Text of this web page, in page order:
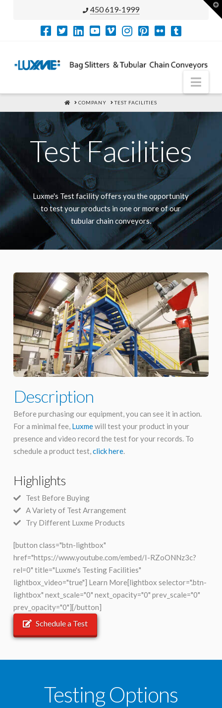
450 619-1999
HOME
COMPANY TEST FACILITIES
Test Facilities
Luxme's Test facility offers you the opportunity
to test your products in one or more of our
tubular chain conveyors.
Description
Before purchasing our equipment, you can see it in action.
For a minimal fee, Luxmewill test your product in your
presence and video record the test for your records. To
schedule a product test,click here.
Highlights
Test Before Buying
A Variety of Test Arrangement
Try Different Luxme Products
[button class="btn-lightbox"
href="https://www.youtube.com/embed/I-RZoONNz3c?
rel=0" title="Luxme's Testing Facilities"
lightbox_video="true"] Learn More[lightbox selector=".btn-
lightbox" next_scale="0" next_opacity="0" prev_scale="0"
prev_opacity="0"][/button]
Schedule a Test
Testing Options